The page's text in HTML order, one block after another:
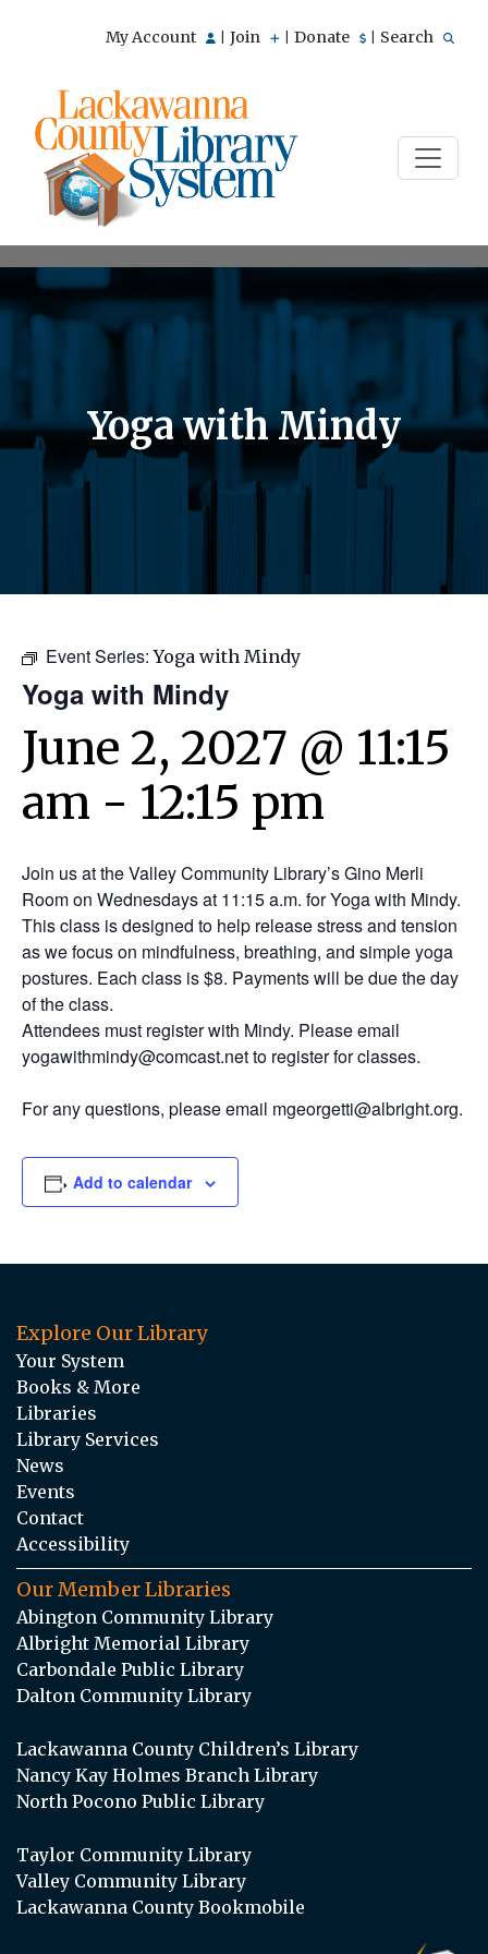
My Account Join Donate Search
Yoga with Mindy
Event Series:Yoga with Mindy
Yoga with Mindy
June 2, 2027 @ 11:15
am - 12:15 pm
Join us at the Valley Community Library’s Gino Merli
Room on Wednesdays at 11:15 a.m. for Yoga with Mindy.
This class is designed to help release stress and tension
as we focus on mindfulness, breathing, and simple yoga
postures. Each class is $8. Payments will be due the day
of the class.
Attendees must register with Mindy. Please email
yogawithmindy@comcast.net to register for classes.
For any questions, please email mgeorgetti@albright.org.
Add to calendar
Explore Our Library
Your System
Books & More
Libraries
Library Services
News
Events
Contact
Accessibility
Our Member Libraries
Abington Community Library
Albright Memorial Library
Carbondale Public Library
Dalton Community Library
Lackawanna County Children’s Library
Nancy Kay Holmes Branch Library
North Pocono Public Library
Taylor Community Library
Valley Community Library
Lackawanna County Bookmobile